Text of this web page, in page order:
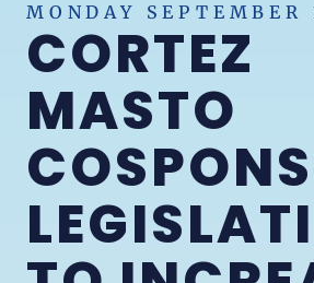
MONDAY SEPTEMBER
CORTEZ
MASTO